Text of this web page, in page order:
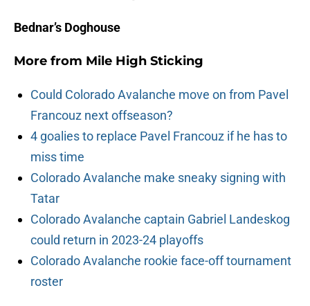
Bednar’s Doghouse
More from Mile High Sticking
Could Colorado Avalanche move on from Pavel
Francouz next offseason?
4 goalies to replace Pavel Francouz if he has to
miss time
Colorado Avalanche make sneaky signing with
Tatar
Colorado Avalanche captain Gabriel Landeskog
could return in 2023-24 playoffs
Colorado Avalanche rookie face-off tournament
roster